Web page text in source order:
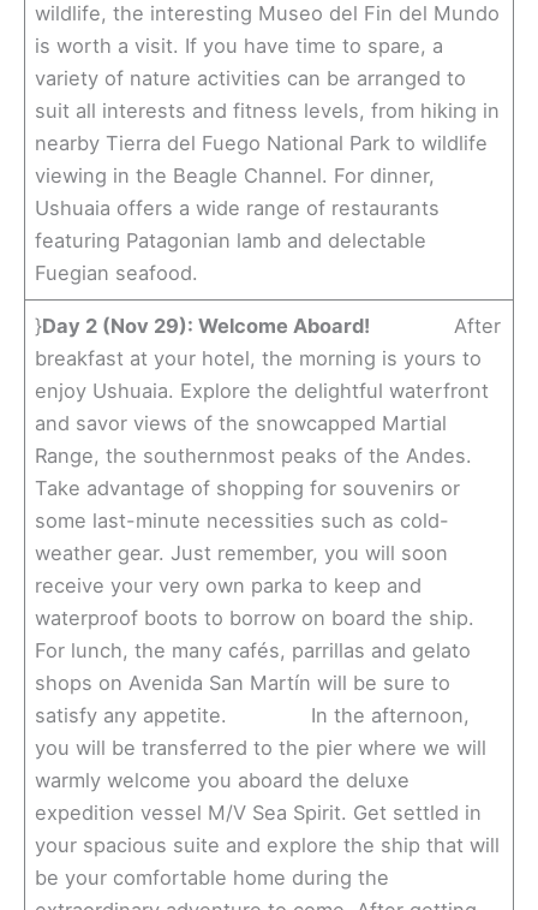
wildlife, the interesting Museo del Fin del Mundo
is worth a visit. If you have time to spare, a
variety of nature activities can be arranged to
suit all interests and fitness levels, from hiking in
nearby Tierra del Fuego National Park to wildlife
viewing in the Beagle Channel. For dinner,
Ushuaia offers a wide range of restaurants
featuring Patagonian lamb and delectable
Fuegian seafood.
}Day 2 (Nov 29): Welcome Aboard! After
breakfast at your hotel, the morning is yours to
enjoy Ushuaia. Explore the delightful waterfront
and savor views of the snowcapped Martial
Range, the southernmost peaks of the Andes.
Take advantage of shopping for souvenirs or
some last-minute necessities such as cold-
weather gear. Just remember, you will soon
receive your very own parka to keep and
waterproof boots to borrow on board the ship.
For lunch, the many cafés, parrillas and gelato
shops on Avenida San Martín will be sure to
satisfy any appetite. In the afternoon,
you will be transferred to the pier where we will
warmly welcome you aboard the deluxe
expedition vessel M/V Sea Spirit. Get settled in
your spacious suite and explore the ship that will
be your comfortable home during the